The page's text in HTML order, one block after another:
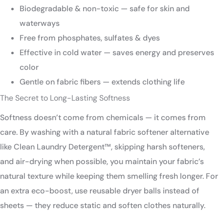
Biodegradable & non-toxic — safe for skin and
waterways
Free from phosphates, sulfates & dyes
Effective in cold water — saves energy and preserves
color
Gentle on fabric fibers — extends clothing life
The Secret to Long-Lasting Softness
Softness doesn’t come from chemicals — it comes from
care. By washing with a natural fabric softener alternative
like Clean Laundry Detergent™, skipping harsh softeners,
and air-drying when possible, you maintain your fabric’s
natural texture while keeping them smelling fresh longer. For
an extra eco-boost, use reusable dryer balls instead of
sheets — they reduce static and soften clothes naturally.